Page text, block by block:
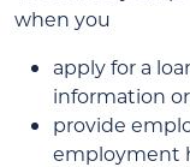
when you
apply for a
information
provide
employment